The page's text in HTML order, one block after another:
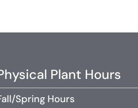
Plant Hours
Spring Hours